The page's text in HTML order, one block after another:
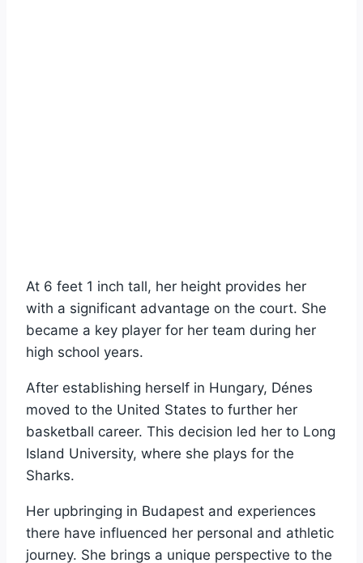
At 6 feet 1 inch tall, her height provides her
with a significant advantage on the court. She
became a key player for her team during her
high school years.
After establishing herself in Hungary, Dénes
moved to the United States to further her
basketball career. This decision led her to Long
Island University, where she plays for the
Sharks.
Her upbringing in Budapest and experiences
there have influenced her personal and athletic
journey. She brings a unique perspective to the